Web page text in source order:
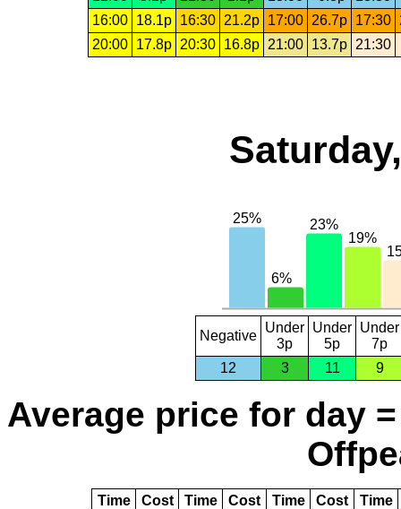
16:00
18.1p 16:30 21.2p 17:00 26.7p 17:30
20:00
17.8p 20:30 16.8p 21:00 13.7p 21:30
Negative
Under
3p
Under
5p
Under
7p
12
3 11 9
Average price for day
Time Cost Time Cost Time Cost
Time